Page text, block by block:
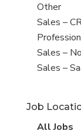
filed
under
jobs
filed
under
View
jobs
filed
under
Other
View
jobs
filed
under
Sales –
View
jobs
Sales –
View
under
Sales –
Job
View
All Jobs